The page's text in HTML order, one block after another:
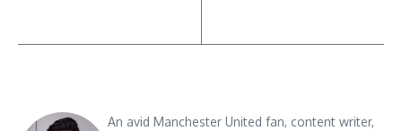
An avid Manchester United fan, content writer,